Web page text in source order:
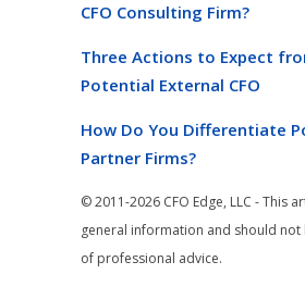
CFO Consulting Firm?
Three Actions to Expect
Potential External CFO
How Do You Differentiate
Partner Firms?
© 2011-2026 CFO Edge, LLC - This
general information and should not
of professional advice.